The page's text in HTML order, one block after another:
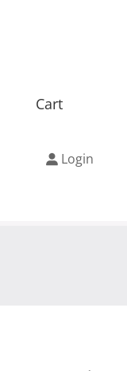
Cart
Login